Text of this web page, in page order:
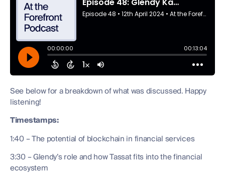
See below for a breakdown of what was discussed. Happy
listening!
Timestamps:
1:40 – The potential of blockchain in financial services
3:30 – Glendy’s role and how Tassat fits into the financial
ecosystem